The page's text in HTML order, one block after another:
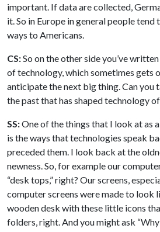
important. If data are collected,
it. So in Europe in general people
ways to Americans.
CS:So on the other side you’ve
of technology, which sometimes gets
anticipate the next big thing. Can you
the past that has shaped technology
SS:One of the things that I look at as
is the ways that technologies speak
preceded them. I look back at the
newness. So, for example our
“desk tops,” right? Our screens,
computer screens were made to look
wooden desk with these little icons
folders, right. And you might ask